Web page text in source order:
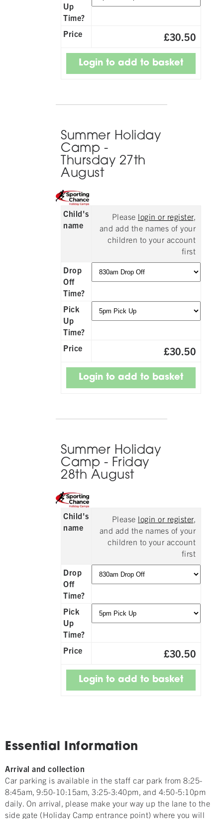
Up
Time?
Price
£30.50
Summer Holiday
Camp -
Thursday 27th
August
Child's
name
Please login or register,
and add the names of your
children to your account
first
Drop
Off
Time?
Pick
Up
Time?
Price
£30.50
Summer Holiday
Camp - Friday
28th August
Child's
name
Please login or register,
and add the names of your
children to your account
first
Drop
Off
Time?
Pick
Up
Time?
Price
£30.50
Essential Information
Arrival and collection
Car parking is available in the staff car park from 8:25-
8:45am, 9:50-10:15am, 3:25-3:40pm, and 4:50-5:10pm
daily. On arrival, please make your way up the lane to the
side gate (Holiday Camp entrance point) where you will